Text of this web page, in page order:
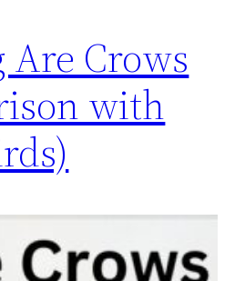
Are Crows
with